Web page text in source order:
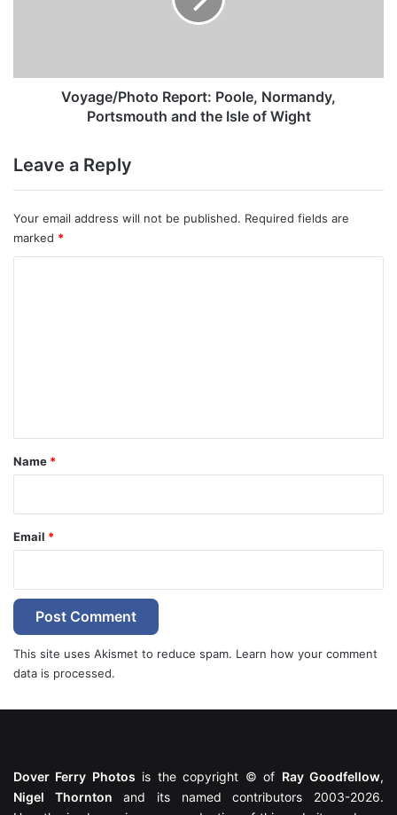
of
Voyage/Photo Report: Poole, Normandy,
Portsmouth and the Isle of Wight
Leave a Reply
Your email address will not be published. Required fields are
marked *
*
Name *
Email *
This site uses Akismet to reduce spam. Learn how your comment
data is processed.
Dover Ferry Photos is the copyright © of Ray Goodfellow,
Nigel Thornton and its named contributors 2003-2026.